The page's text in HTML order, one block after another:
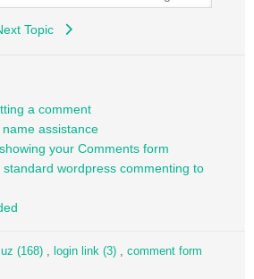
Topic
a comment
assistance
your Comments form
wordpress commenting to
(168) login link (3)
comment form